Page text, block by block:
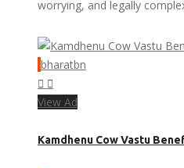
worrying, and legally
bharatbn
View Ad
Kamdhenu Cow Vastu